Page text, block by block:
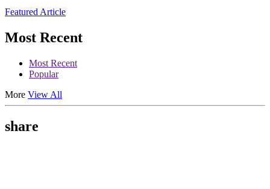
Featured Article
Most Recent
Most Recent
Popular
More View All
share